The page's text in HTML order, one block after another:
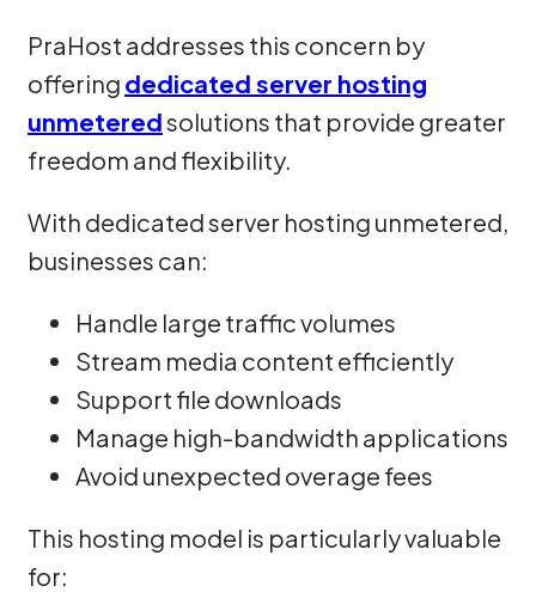
PraHost addresses this concern by
offering dedicated server hosting
unmeteredsolutions that provide greater
freedom and flexibility.
With dedicated server hosting unmetered,
businesses can:
Handle large traffic volumes
Stream media content efficiently
Support file downloads
Manage high-bandwidth applications
Avoid unexpected overage fees
This hosting model is particularly valuable
for: